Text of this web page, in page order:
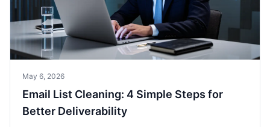
May 6, 2026
Email List Cleaning: 4 Simple Steps for
Better Deliverability